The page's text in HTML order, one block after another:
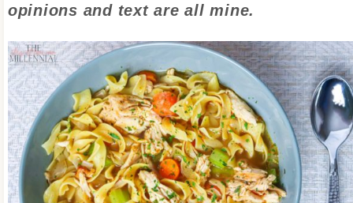
opinions and text are all mine.